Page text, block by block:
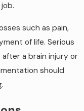
such as pain,
of life. Serious
a brain injury or
should